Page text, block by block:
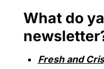
What do
Fresh and